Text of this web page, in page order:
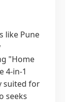
like Pune
"Home
4-in-1
suited for
seeks